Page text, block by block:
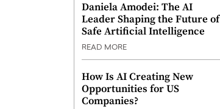
Daniela Amodei: The AI
Leader Shaping the Future of
Safe Artificial Intelligence
READ MORE
How Is AI Creating New
Opportunities for US
Companies?